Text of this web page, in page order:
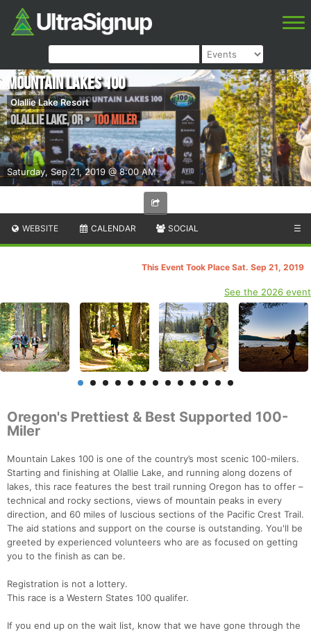
Saturday, Sep 21, 2019 @ 8:00 AM
Mountain Lakes 100
Olallie Lake Resort
Olallie Lake,OR•100 Miler
WEBSITE CALENDAR SOCIAL ☰
This Event Took Place Sat. Sep 21, 2019
See the 2026 event
Oregon's Prettiest & Best Supported 100-
Miler
Mountain Lakes 100 is one of the country’s most scenic 100-milers.
Starting and finishing at Olallie Lake, and running along dozens of
lakes, this race features the best trail running Oregon has to offer –
technical and rocky sections, views of mountain peaks in every
direction, and 60 miles of luscious sections of the Pacific Crest Trail.
The aid stations and support on the course is outstanding. You'll be
greeted by experienced volunteers who are as focused on getting
you to the finish as can be.
Registration is not a lottery.
This race is a Western States 100 qualifer.
If you end up on the wait list, know that we have gone through the